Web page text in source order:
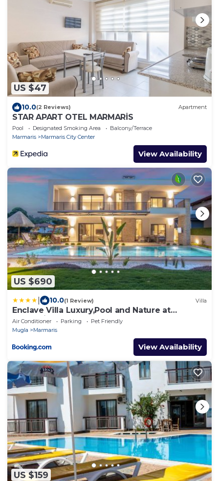
US $47
10.0(2 Reviews) Apartment
STAR APART OTEL MARMARİS
Pool Designated Smoking Area
Balcony/Terrace
Marmaris
Marmaris City Center
View Availability
US $690
10.0(1 Review) Villa
Enclave Villa Luxury,Pool and Nature at
Marmaris
Air Conditioner Parking
Pet Friendly
Mugla
Marmaris
View Availability
US $159